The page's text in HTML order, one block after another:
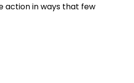
action in ways that few